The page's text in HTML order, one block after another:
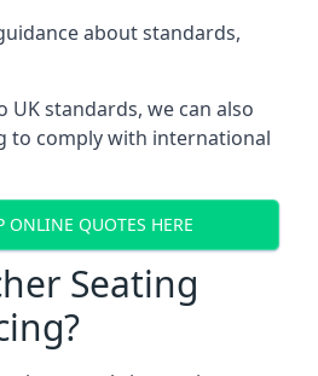
about standards,
UK standards, we can also
to comply with international
ONLINE QUOTES HERE
Seating